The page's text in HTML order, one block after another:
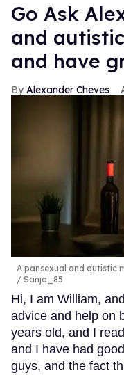
Go Ask
and
and have
Alexander Cheves
A pansexual and autistic
/ Sanja_85
Hi, I am William,
advice and help on
years old, and I
and I have had
guys, and the fact